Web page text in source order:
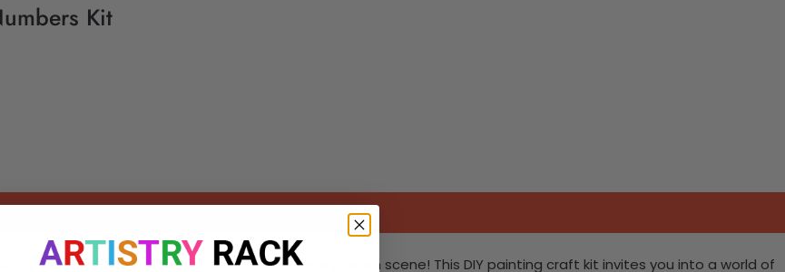
Kit
by-Numbers kit featuring a delightful cottage garden scene! This DIY painting craft kit invites you into a world of